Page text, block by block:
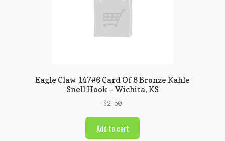
Eagle Claw 147#6 Card Of 6 Bronze Kahle
Snell Hook – Wichita, KS
$2.50
Add to cart